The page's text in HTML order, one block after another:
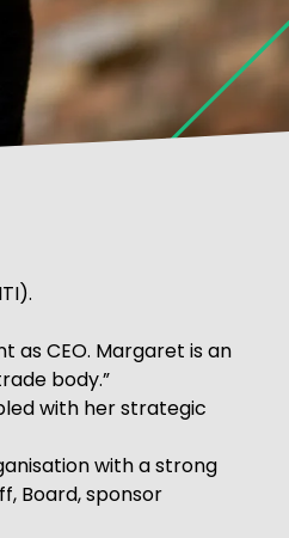
as CEO. Margaret is an
body.”
with her strategic
with a strong
Board, sponsor